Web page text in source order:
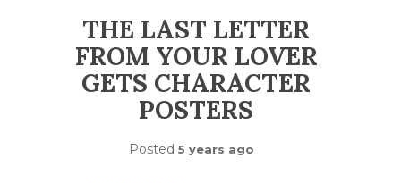
THE LAST LETTER
FROM YOUR LOVER
GETS CHARACTER
POSTERS
Posted 5 years ago